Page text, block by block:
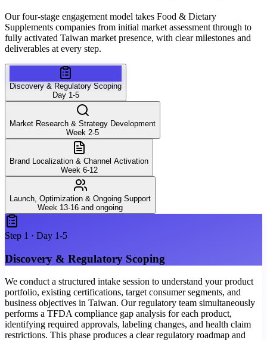
Our four-stage engagement model takes Food & Dietary
Supplements companies from initial market assessment through to
fully activated Taiwan market presence, with clear milestones and
deliverables at every step.
Discovery & Regulatory Scoping
Day 1-5
Market Research & Strategy Development
Week 2-5
Brand Localization & Channel Activation
Week 6-12
Launch, Optimization & Ongoing Support
Week 13-16 and ongoing
Step 1 · Day 1-5
Discovery & Regulatory Scoping
We conduct a structured intake session to understand your product
portfolio, existing certifications, target consumer segments, and
business objectives in Taiwan. Our regulatory team simultaneously
performs a TFDA compliance gap analysis for each product,
identifying required approvals, labeling changes, and health claim
restrictions. This phase produces a clear regulatory roadmap and